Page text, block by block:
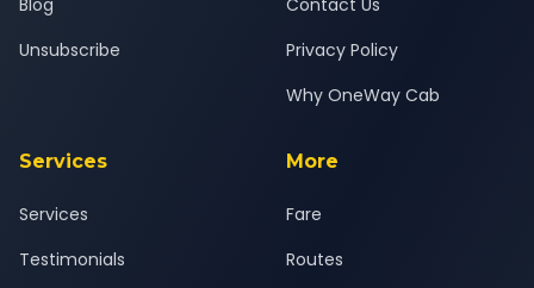
Blog
Unsubscribe
Contact Us
Privacy Policy
Why OneWay Cab
Services
Services
Testimonials
More
Fare
Routes